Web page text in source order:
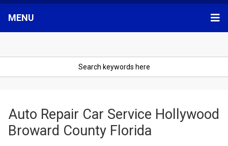
MENU
Auto Repair Car Service Hollywood
Broward County Florida